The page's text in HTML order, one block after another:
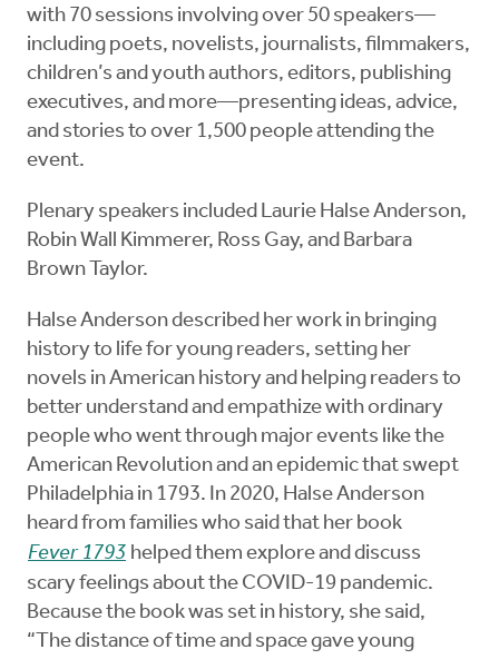
with 70 sessions involving over 50 speakers—
including poets, novelists, journalists, filmmakers,
children’s and youth authors, editors, publishing
executives, and more—presenting ideas, advice,
and stories to over 1,500 people attending the
event.
Plenary speakers included Laurie Halse Anderson,
Robin Wall Kimmerer, Ross Gay, and Barbara
Brown Taylor.
Halse Anderson described her work in bringing
history to life for young readers, setting her
novels in American history and helping readers to
better understand and empathize with ordinary
people who went through major events like the
American Revolution and an epidemic that swept
Philadelphia in 1793. In 2020, Halse Anderson
heard from families who said that her book
Fever 1793 helped them explore and discuss
scary feelings about the COVID-19 pandemic.
Because the book was set in history, she said,
“The distance of time and space gave young